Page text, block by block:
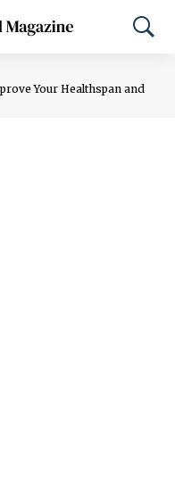
Your Healthspan and